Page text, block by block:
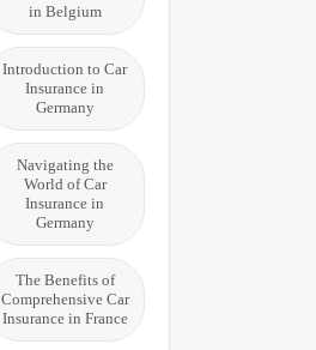
in Belgium
Introduction to Car
Insurance in
Germany
Navigating the
World of Car
Insurance in
Germany
The Benefits of
Comprehensive Car
Insurance in France